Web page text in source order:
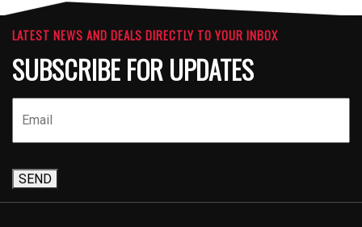
LATEST NEWS AND DEALS DIRECTLY TO YOUR INBOX
SUBSCRIBE FOR UPDATES
SEND